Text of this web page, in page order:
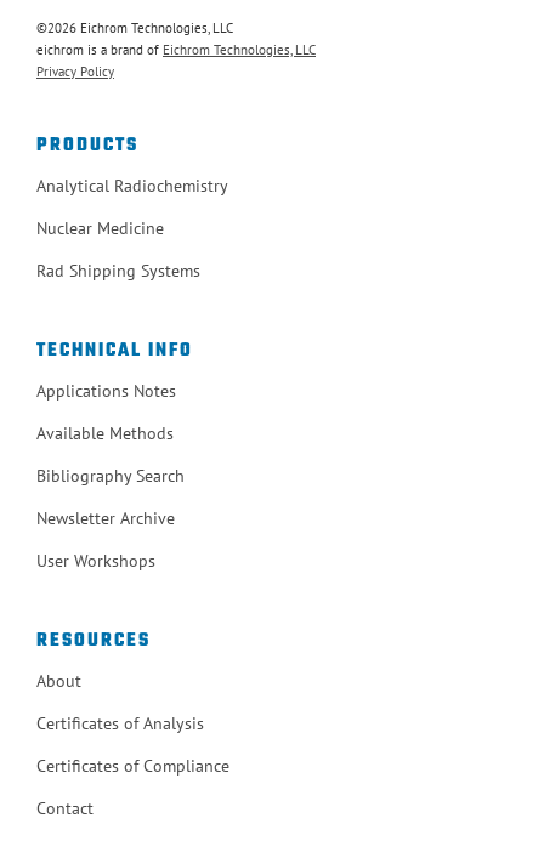
©2026 Eichrom Technologies, LLC
eichrom is a brand of Eichrom Technologies, LLC
Privacy Policy
PRODUCTS
Analytical Radiochemistry
Nuclear Medicine
Rad Shipping Systems
TECHNICAL INFO
Applications Notes
Available Methods
Bibliography Search
Newsletter Archive
User Workshops
RESOURCES
About
Certificates of Analysis
Certificates of Compliance
Contact